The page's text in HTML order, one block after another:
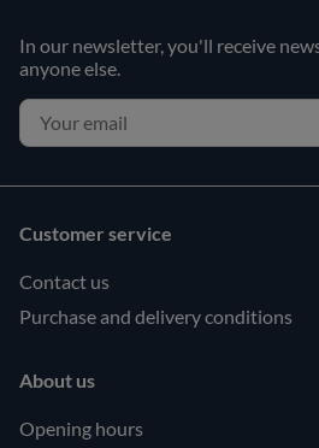
In our newsletter, you'll receive
anyone else.
Customer service
Contact us
Purchase and delivery conditions
About us
Opening hours